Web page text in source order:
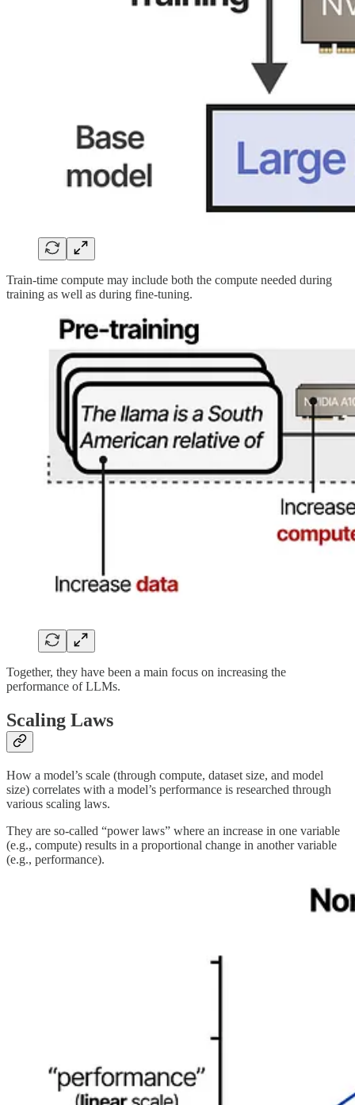
Train-time compute may include both the compute needed during
training as well as during fine-tuning.
Together, they have been a main focus on increasing the
performance of LLMs.
Scaling Laws
How a model’s scale (through compute, dataset size, and model
size) correlates with a model’s performance is researched through
various scaling laws.
They are so-called “power laws” where an increase in one variable
(e.g., compute) results in a proportional change in another variable
(e.g., performance).